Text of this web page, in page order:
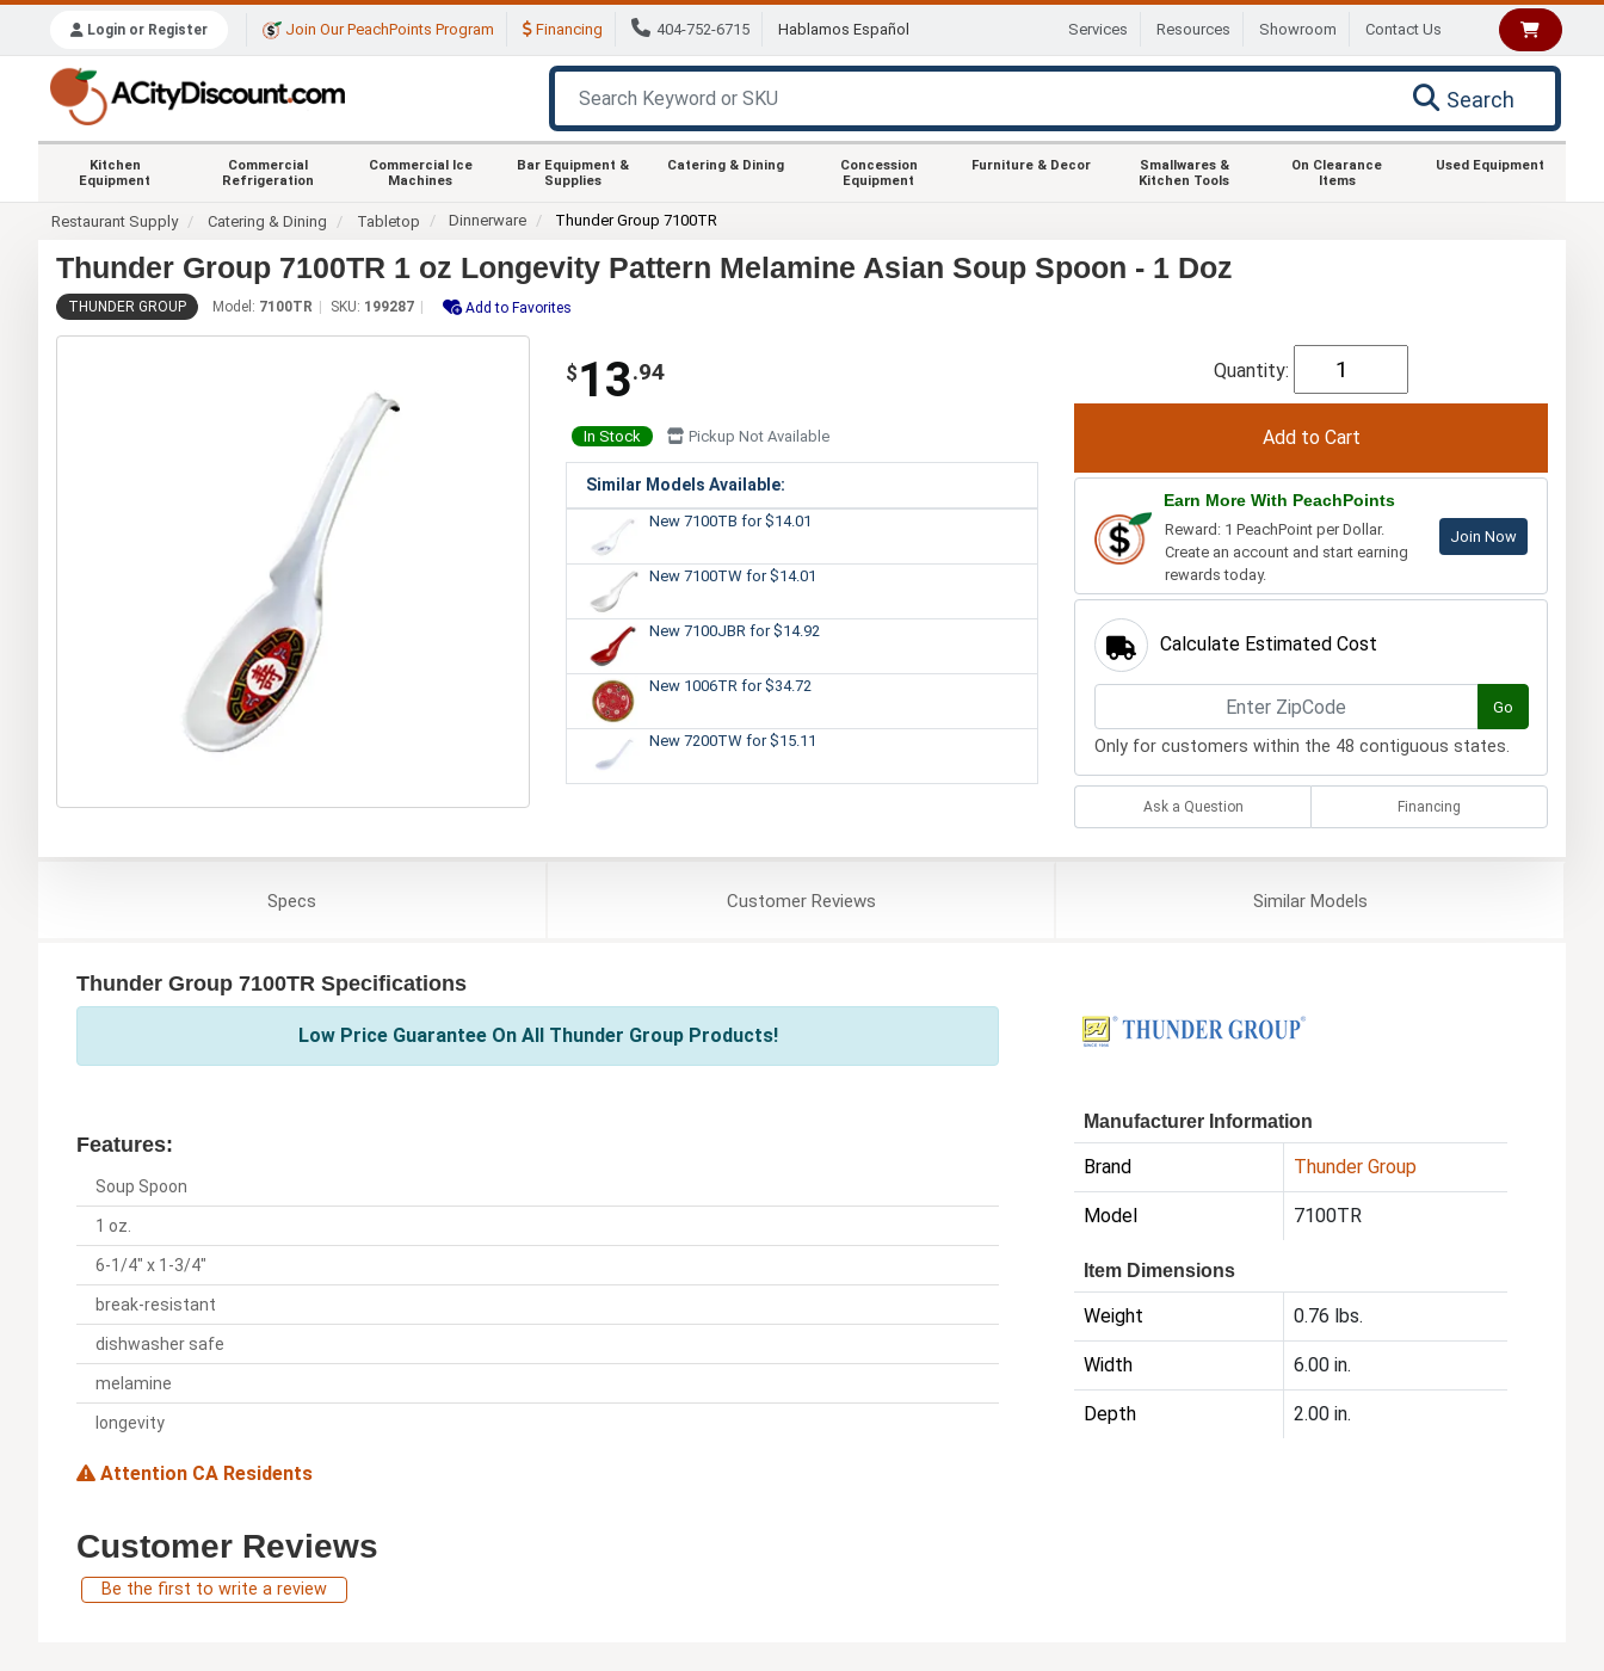
Login or Register Join Our PeachPoints Program Financing 404-752-6715 Hablamos Español Services Resources Showroom Contact Us
Search
Kitchen
Equipment
Commercial
Refrigeration
Commercial Ice
Machines
Bar Equipment &
Supplies
Catering & Dining
Concession
Equipment
Furniture & Decor
Smallwares &
Kitchen Tools
On Clearance
Items
Used Equipment
Restaurant Supply Catering & Dining Tabletop Dinnerware Thunder Group 7100TR
Thunder Group 7100TR 1 oz Longevity Pattern Melamine Asian Soup Spoon - 1 Doz
THUNDER GROUP Model: 7100TR SKU: 199287 Add to Favorites
$ 13.94
In Stock Pickup Not Available
Similar Models Available:
New 7100TB for $14.01
New 7100TW for $14.01
New 7100JBR for $14.92
New 1006TR for $34.72
New 7200TW for $15.11
Quantity:
Earn More With PeachPoints
Reward: 1 PeachPoint per Dollar.
Create an account and start earning
rewards today.
Join Now
Calculate Estimated Cost
Go
Only for customers within the 48 contiguous states.
Ask a Question Financing
Specs CustomerReviews SimilarModels
Thunder Group 7100TR Specifications
Low Price Guarantee On All Thunder Group Products!
Features:
Soup Spoon
1 oz.
6-1/4" x 1-3/4"
break-resistant
dishwasher safe
melamine
longevity
Attention CA Residents
Manufacturer Information
Brand Thunder Group
Model 7100TR
Item Dimensions
Weight 0.76 lbs.
Width 6.00 in.
Depth 2.00 in.
Customer Reviews
Be the first to write a review